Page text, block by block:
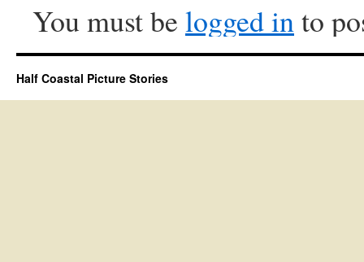
You must be logged into
Half Coastal Picture Stories